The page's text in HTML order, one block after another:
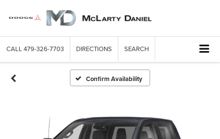
CALL 479-326-7703 DIRECTIONS SEARCH
Confirm Availability